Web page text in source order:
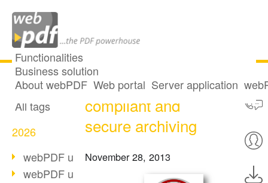
Functionalities
Business solution
About webPDF Web portal Server application
All articles
All tags
2026
webPDF update 10.0.5
webPDF update 10.0.4
PDF/A - legally
compliant and
secure archiving
November 28, 2013